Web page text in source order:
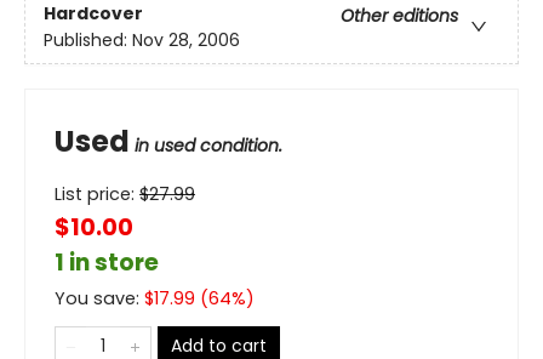
Hardcover
Other editions
Published: Nov 28, 2006
Used in used condition.
List price: $27.99
$10.00
1 in store
You save: $17.99 (64%)
Add to cart